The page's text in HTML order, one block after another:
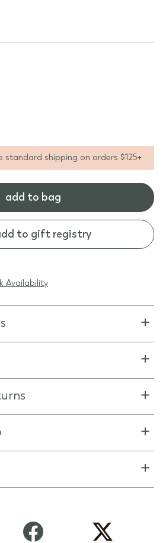
standard shipping on orders $125+
add to bag
to gift registry
Availability